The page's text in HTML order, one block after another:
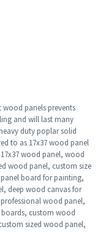
wood panels prevents
and will last many
duty poplar solid
to as 17x37 wood panel
wood panel, wood
wood panel, custom size
board for painting,
deep wood canvas for
wood panel,
custom wood
sized wood panel,